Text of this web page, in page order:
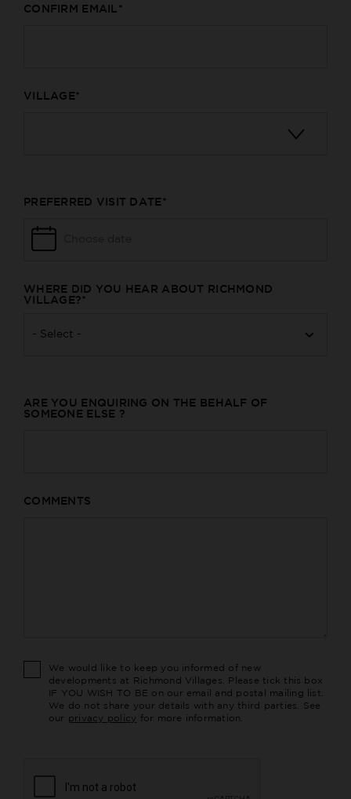
CONFIRM EMAIL
VILLAGE
PREFERRED VISIT DATE
WHERE DID YOU HEAR ABOUT RICHMOND
VILLAGE?
ARE YOU ENQUIRING ON THE BEHALF OF
SOMEONE ELSE ?
COMMENTS
We would like to keep you informed of new
developments at Richmond Villages. Please tick this box
IF YOU WISH TO BE on our email and postal mailing list.
We do not share your details with any third parties. See
our privacy policy for more information.